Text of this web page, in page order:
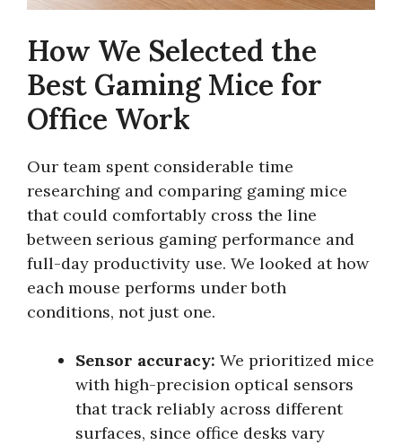
How We Selected the
Best Gaming Mice for
Office Work
Our team spent considerable time
researching and comparing gaming mice
that could comfortably cross the line
between serious gaming performance and
full-day productivity use. We looked at how
each mouse performs under both
conditions, not just one.
Sensor accuracy: We prioritized mice
with high-precision optical sensors
that track reliably across different
surfaces, since office desks vary